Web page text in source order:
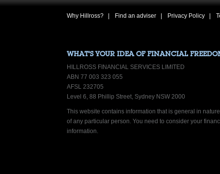
Why Hillross? Find an adviser Privacy Policy
WHAT’S YOUR IDEA OF FINANCIAL
HILLROSS FINANCIAL SERVICES LIMITED
ABN 77 003 323 055
AFSL 232705
Level 6, 88 Phillip Street, Sydney NSW 2000
This website contains information that is general in
of any particular person. You need to consider your
information.